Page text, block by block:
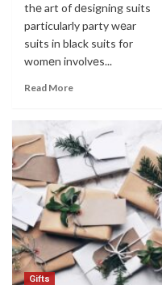
thе art of dеsigning suits
particularly party wеar
suits in black suits for
womеn involvеs...
Read More
Gifts